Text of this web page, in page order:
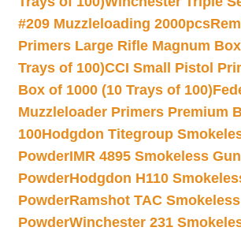
#209 Muzzleloading 2000pcs
Primers Large Rifle Magnum
Trays of 100)CCI Small Pistol
Box of 1000 (10 Trays of 100)
Muzzleloader Primers Premium
100Hodgdon Titegroup
PowderIMR 4895 Smokeless Gun
PowderHodgdon H110
PowderRamshot TAC
PowderWinchester 231